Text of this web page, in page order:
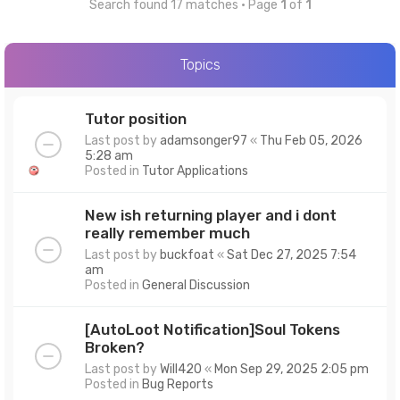
Search found 17 matches • Page 1 of 1
Topics
Tutor position
Last post byadamsonger97 « Thu Feb 05, 2026
5:28 am
Posted in Tutor Applications
New ish returning player and i dont
really remember much
Last post by buckfoat «Sat Dec 27, 2025 7:54
am
Posted in General Discussion
[AutoLoot Notification]Soul Tokens
Broken?
Last post byWill420 « Mon Sep 29, 2025 2:05 pm
Posted in Bug Reports